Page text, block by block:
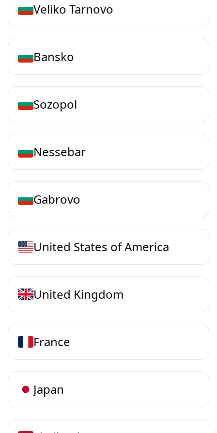
Veliko Tarnovo
Bansko
Sozopol
Nessebar
Gabrovo
United States of America
United Kingdom
France
Japan